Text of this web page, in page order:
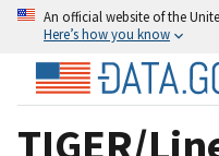
An official website of the
Here’s how you know
TIGER/